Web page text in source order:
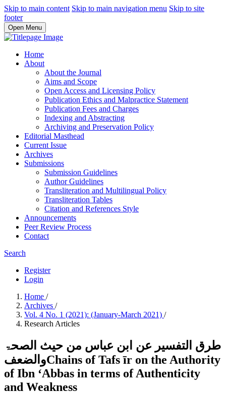
Skip to main content Skip to main navigation menu Skip to site
footer
Open Menu
Home
About
About the Journal
Aims and Scope
Open Access and Licensing Policy
Publication Ethics and Malpractice Statement
Publication Fees and Charges
Indexing and Abstracting
Archiving and Preservation Policy
Editorial Masthead
Current Issue
Archives
Submissions
Submission Guidelines
Author Guidelines
Transliteration and Multilingual Policy
Transliteration Tables
Citation and References Style
Announcements
Peer Review Process
Contact
Search
Register
Login
Home /
Archives /
Vol. 4 No. 1 (2021): (January-March 2021) /
Research Articles
طرق التفسير عن ابن عباس من حیث الصحۃ
والضعفChains of Tafs īr on the Authority
of Ibn ʻAbbas in terms of Authenticity
and Weakness